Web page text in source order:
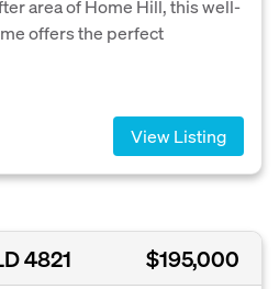
area of Home Hill, this well-
offers the perfect
View Listing
4821 $195,000